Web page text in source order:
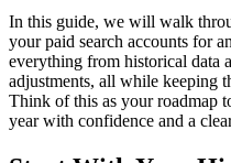
In this guide, we will walk
your paid search accounts for
everything from historical data
adjustments, all while keeping
Think of this as your roadmap
year with confidence and a